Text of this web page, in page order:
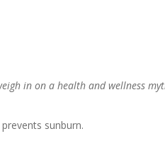
in on a health and wellness
sunburn.